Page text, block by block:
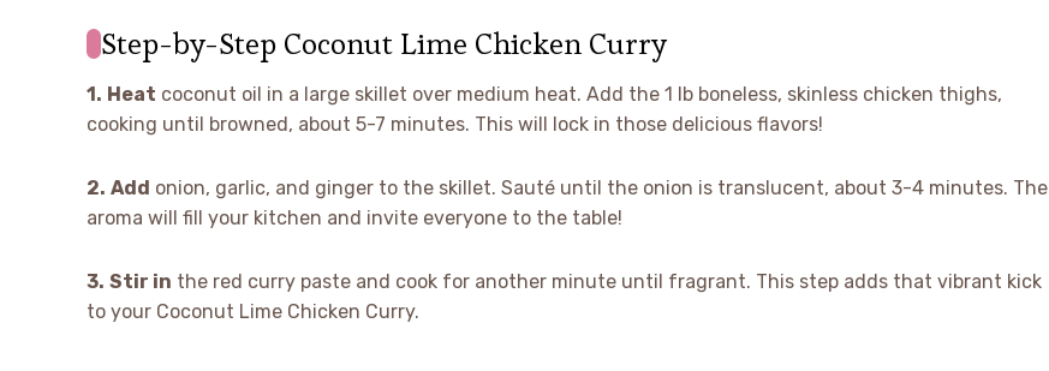
Step-by-Step Coconut Lime Chicken Curry
1. Heat coconut oil in a large skillet over medium heat. Add the 1 lb boneless, skinless chicken thighs,
cooking until browned, about 5-7 minutes. This will lock in those delicious flavors!
2. Add onion, garlic, and ginger to the skillet. Sauté until the onion is translucent, about 3-4 minutes. The
aroma will fill your kitchen and invite everyone to the table!
3. Stir in the red curry paste and cook for another minute until fragrant. This step adds that vibrant kick
to your Coconut Lime Chicken Curry.